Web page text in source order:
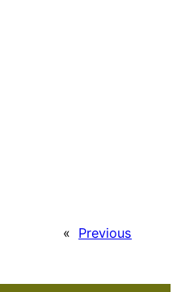
« Previous